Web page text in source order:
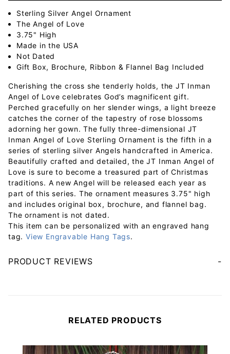
Sterling Silver Angel Ornament
The Angel of Love
3.75" High
Made in the USA
Not Dated
Gift Box, Brochure, Ribbon & Flannel Bag Included
Cherishing the cross she tenderly holds, the JT Inman
Angel of Love celebrates God’s magnificent gift.
Perched gracefully on her slender wings, a light breeze
catches the corner of the tapestry of rose blossoms
adorning her gown. The fully three-dimensional JT
Inman Angel of Love Sterling Ornament is the fifth in a
series of sterling silver Angels handcrafted in America.
Beautifully crafted and detailed, the JT Inman Angel of
Love is sure to become a treasured part of Christmas
traditions. A new Angel will be released each year as
part of this series. The ornament measures 3.75" high
and includes original box, brochure, and flannel bag.
The ornament is not dated.
This item can be personalized with an engraved hang
tag. View Engravable Hang Tags.
PRODUCT REVIEWS
RELATED PRODUCTS